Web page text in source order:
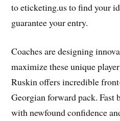
to eticketing.us to find your
guarantee your entry.
Coaches are designing
maximize these unique
Ruskin offers incredible
Georgian forward pack. Fast
with newfound confidence